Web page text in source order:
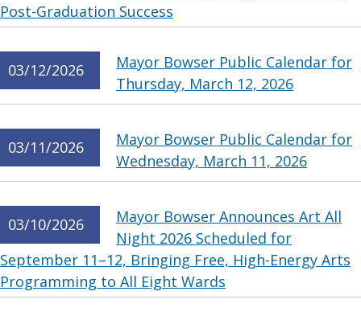
Post-Graduation Success
03/12/2026
Mayor Bowser Public Calendar for
Thursday, March 12, 2026
03/11/2026
Mayor Bowser Public Calendar for
Wednesday, March 11, 2026
03/10/2026
Mayor Bowser Announces Art All
Night 2026 Scheduled for
September 11–12, Bringing Free, High-Energy Arts
Programming to All Eight Wards